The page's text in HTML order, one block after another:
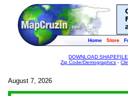
Home Store
DOWNLOAD
Zip Code/Demographics -
August 7, 2026